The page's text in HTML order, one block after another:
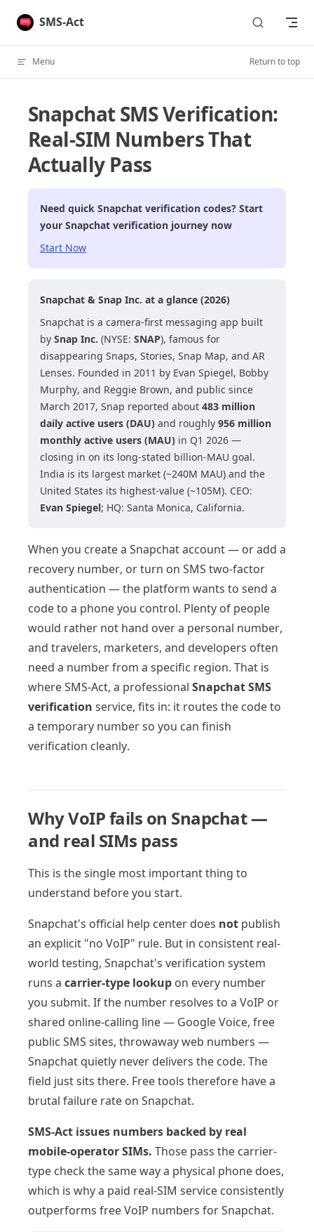
Skip to content
SMS-Act
Menu Return to top
Snapchat SMS Verification:
Real-SIM Numbers That
Actually Pass
Need quick Snapchat verification codes? Start
your Snapchat verification journey now
Start Now
Snapchat & Snap Inc. at a glance (2026)
Snapchat is a camera-first messaging app built
by Snap Inc. (NYSE: SNAP), famous for
disappearing Snaps, Stories, Snap Map, and AR
Lenses. Founded in 2011 by Evan Spiegel, Bobby
Murphy, and Reggie Brown, and public since
March 2017, Snap reported about 483 million
daily active users (DAU) and roughly 956 million
monthly active users (MAU) in Q1 2026 —
closing in on its long-stated billion-MAU goal.
India is its largest market (~240M MAU) and the
United States its highest-value (~105M). CEO:
Evan Spiegel; HQ: Santa Monica, California.
When you create a Snapchat account — or add a
recovery number, or turn on SMS two-factor
authentication — the platform wants to send a
code to a phone you control. Plenty of people
would rather not hand over a personal number,
and travelers, marketers, and developers often
need a number from a specific region. That is
where SMS-Act, a professional Snapchat SMS
verification service, fits in: it routes the code to
a temporary number so you can finish
verification cleanly.
Why VoIP fails on Snapchat —
and real SIMs pass
This is the single most important thing to
understand before you start.
Snapchat's official help center does not publish
an explicit "no VoIP" rule. But in consistent real-
world testing, Snapchat's verification system
runs a carrier-type lookup on every number
you submit. If the number resolves to a VoIP or
shared online-calling line — Google Voice, free
public SMS sites, throwaway web numbers —
Snapchat quietly never delivers the code. The
field just sits there. Free tools therefore have a
brutal failure rate on Snapchat.
SMS-Act issues numbers backed by real
mobile-operator SIMs. Those pass the carrier-
type check the same way a physical phone does,
which is why a paid real-SIM service consistently
outperforms free VoIP numbers for Snapchat.